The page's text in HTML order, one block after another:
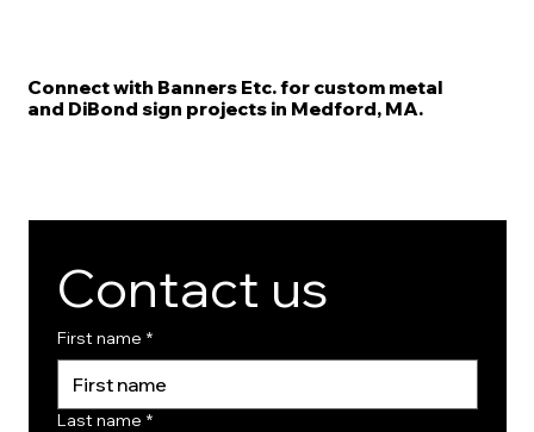
Connect with Banners Etc. for custom metal
and DiBond sign projects in Medford, MA.
Contact us
First name *
Last name *